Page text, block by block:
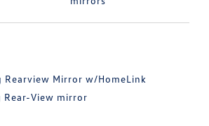
Rearview Mirror w/HomeLink
View mirror